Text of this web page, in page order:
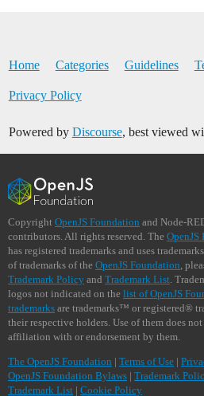
Home Categories Guidelines
Privacy Policy
Powered by Discourse, best viewed
Copyright OpenJS Foundation and Node-
contributors. All rights reserved. The OpenJS
has registered trademarks and uses
of trademarks of the OpenJS Foundation ,
Trademark Policy and Trademark List .
logos not indicated on the list of OpenJS
trademarks are trademarks™ or registered®
their respective holders. Use of them does
affiliation with or endorsement by them.
The OpenJS Foundation | Terms of Use |
OpenJS Foundation Bylaws | Trademark
Trademark List | Cookie Policy